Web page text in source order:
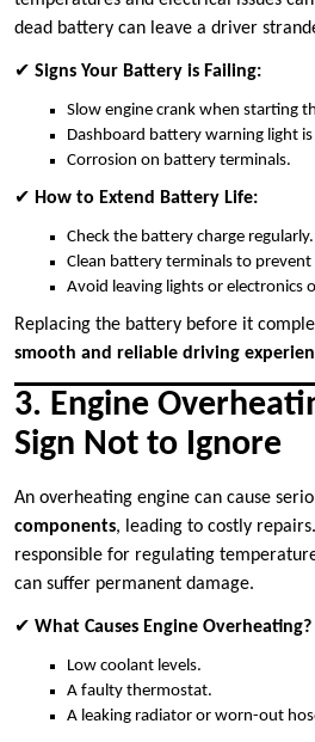
dead battery can leave a driver
✔ Signs Your Battery is Failing:
Slow engine crank when starting
Dashboard battery warning light
Corrosion on battery terminals.
✔ How to Extend Battery Life:
Check the battery charge regularly.
Clean battery terminals to
Avoid leaving lights or electronics
Replacing the battery before it
smooth and reliable driving
3. Engine
Sign Not to Ignore
An overheating engine can cause
components, leading to costly
responsible for regulating
can suffer permanent damage.
✔ What Causes Engine Overheating?
Low coolant levels.
A faulty thermostat.
A leaking radiator or worn-out